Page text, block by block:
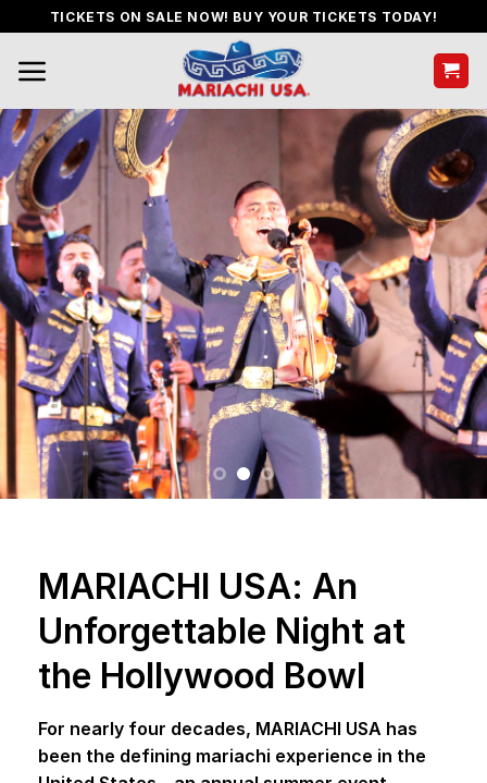
to
content
TICKETS ON SALE NOW! BUY YOUR TICKETS TODAY!
MARIACHI USA: An
Unforgettable Night at
the Hollywood Bowl
For nearly four decades, MARIACHI USA has
been the defining mariachi experience in the